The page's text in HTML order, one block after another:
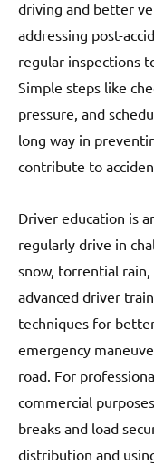
driving and better
addressing post-
regular inspections
Simple steps like
pressure, and
long way in
contribute to
Driver education is
regularly drive in
snow, torrential
advanced driver
techniques for
emergency
road. For
commercial
breaks and load
distribution and